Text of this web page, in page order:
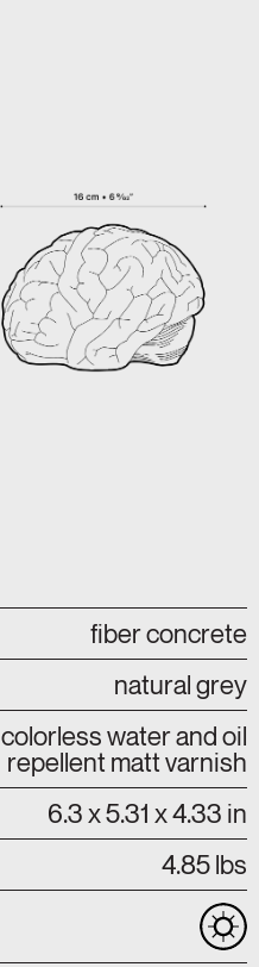
fiber concrete
natural grey
colorless water and oil
repellent matt varnish
6.3 x 5.31 x 4.33 in
4.85 lbs